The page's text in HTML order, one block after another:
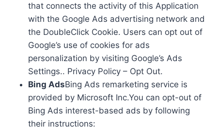
that connects the activity of this Application
with the Google Ads advertising network and
the DoubleClick Cookie. Users can opt out of
Google’s use of cookies for ads
personalization by visiting Google’s Ads
Settings.. Privacy Policy – Opt Out.
Bing AdsBing Ads remarketing service is
provided by Microsoft Inc.You can opt-out of
Bing Ads interest-based ads by following
their instructions: